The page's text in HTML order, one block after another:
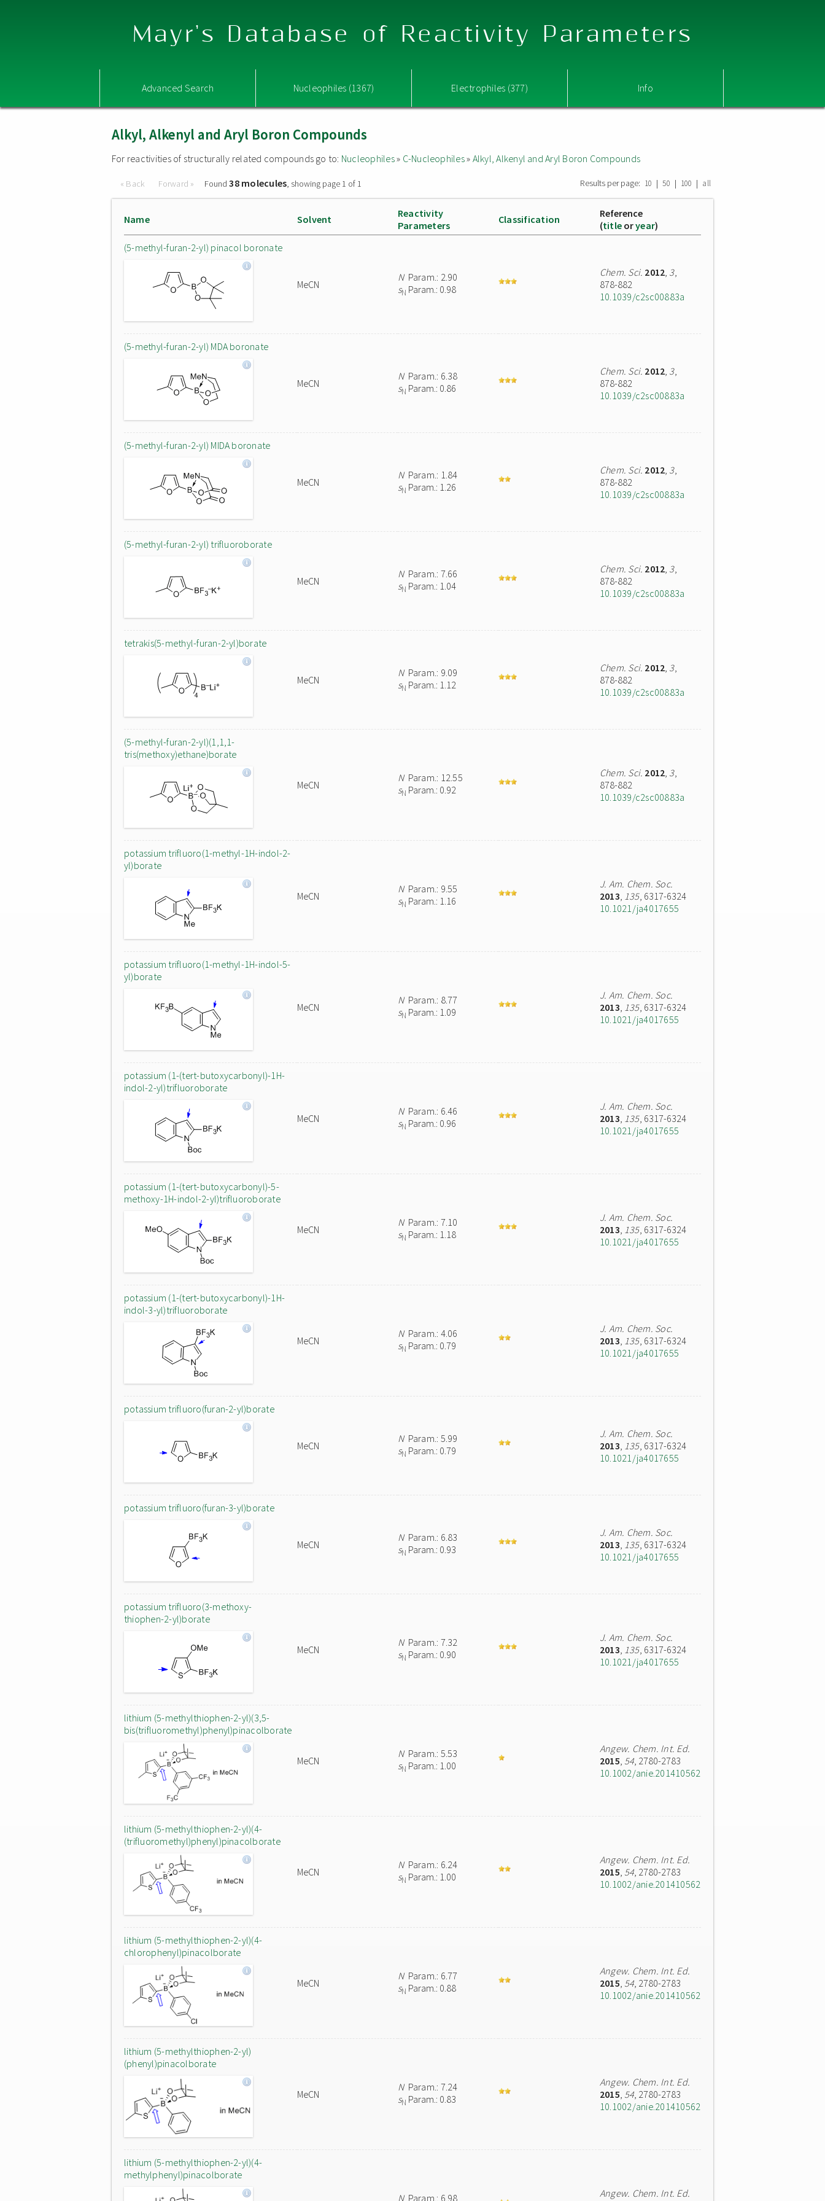
Mayr's Database of Reactivity Parameters
Advanced Search Nucleophiles (1367) Electrophiles (377) Info
Alkyl, Alkenyl and Aryl Boron Compounds
For reactivities of structurally related compounds go to: Nucleophiles» C-Nucleophiles» Alkyl, Alkenyl and Aryl Boron Compounds
« Back Forward » Found38 molecules, showing page 1 of 1 Results per page: 10 | 50 | 100 | all
Name Solvent
Reactivity
Parameters
Classification
Reference
(title oryear)
(5-methyl-furan-2-yl) pinacol boronate
MeCN
NParam.: 2.90
sN Param.: 0.98
Chem. Sci. 2012, 3,
878-882
10.1039/c2sc00883a
(5-methyl-furan-2-yl) MDA boronate
MeCN
NParam.: 6.38
sN Param.: 0.86
Chem. Sci. 2012, 3,
878-882
10.1039/c2sc00883a
(5-methyl-furan-2-yl) MIDA boronate
MeCN
NParam.: 1.84
sN Param.: 1.26
Chem. Sci. 2012, 3,
878-882
10.1039/c2sc00883a
(5-methyl-furan-2-yl) trifluoroborate
MeCN
NParam.: 7.66
sN Param.: 1.04
Chem. Sci. 2012, 3,
878-882
10.1039/c2sc00883a
tetrakis(5-methyl-furan-2-yl)borate
MeCN
NParam.: 9.09
sN Param.: 1.12
Chem. Sci. 2012, 3,
878-882
10.1039/c2sc00883a
(5-methyl-furan-2-yl)(1,1,1-
tris(methoxy)ethane)borate
MeCN
NParam.: 12.55
sN Param.: 0.92
Chem. Sci. 2012, 3,
878-882
10.1039/c2sc00883a
potassium trifluoro(1-methyl-1H-indol-2-
yl)borate
MeCN
NParam.: 9.55
sN Param.: 1.16
J. Am. Chem. Soc.
2013, 135, 6317-6324
10.1021/ja4017655
potassium trifluoro(1-methyl-1H-indol-5-
yl)borate
MeCN
NParam.: 8.77
sN Param.: 1.09
J. Am. Chem. Soc.
2013, 135, 6317-6324
10.1021/ja4017655
potassium (1-(tert-butoxycarbonyl)-1H-
indol-2-yl)trifluoroborate
MeCN
NParam.: 6.46
sN Param.: 0.96
J. Am. Chem. Soc.
2013, 135, 6317-6324
10.1021/ja4017655
potassium (1-(tert-butoxycarbonyl)-5-
methoxy-1H-indol-2-yl)trifluoroborate
MeCN
NParam.: 7.10
sN Param.: 1.18
J. Am. Chem. Soc.
2013, 135, 6317-6324
10.1021/ja4017655
potassium (1-(tert-butoxycarbonyl)-1H-
indol-3-yl)trifluoroborate
MeCN
NParam.: 4.06
sN Param.: 0.79
J. Am. Chem. Soc.
2013, 135, 6317-6324
10.1021/ja4017655
potassium trifluoro(furan-2-yl)borate
MeCN
NParam.: 5.99
sN Param.: 0.79
J. Am. Chem. Soc.
2013, 135, 6317-6324
10.1021/ja4017655
potassium trifluoro(furan-3-yl)borate
MeCN
NParam.: 6.83
sN Param.: 0.93
J. Am. Chem. Soc.
2013, 135, 6317-6324
10.1021/ja4017655
potassium trifluoro(3-methoxy-
thiophen-2-yl)borate
MeCN
NParam.: 7.32
sN Param.: 0.90
J. Am. Chem. Soc.
2013, 135, 6317-6324
10.1021/ja4017655
lithium (5-methylthiophen-2-yl)(3,5-
bis(trifluoromethyl)phenyl)pinacolborate
MeCN
NParam.: 5.53
sN Param.: 1.00
Angew. Chem. Int. Ed.
2015, 54, 2780-2783
10.1002/anie.201410562
lithium (5-methylthiophen-2-yl)(4-
(trifluoromethyl)phenyl)pinacolborate
MeCN
NParam.: 6.24
sN Param.: 1.00
Angew. Chem. Int. Ed.
2015, 54, 2780-2783
10.1002/anie.201410562
lithium (5-methylthiophen-2-yl)(4-
chlorophenyl)pinacolborate
MeCN
NParam.: 6.77
sN Param.: 0.88
Angew. Chem. Int. Ed.
2015, 54, 2780-2783
10.1002/anie.201410562
lithium (5-methylthiophen-2-yl)
(phenyl)pinacolborate
MeCN
NParam.: 7.24
sN Param.: 0.83
Angew. Chem. Int. Ed.
2015, 54, 2780-2783
10.1002/anie.201410562
lithium (5-methylthiophen-2-yl)(4-
methylphenyl)pinacolborate
NParam.: 6.98
Angew. Chem. Int. Ed.